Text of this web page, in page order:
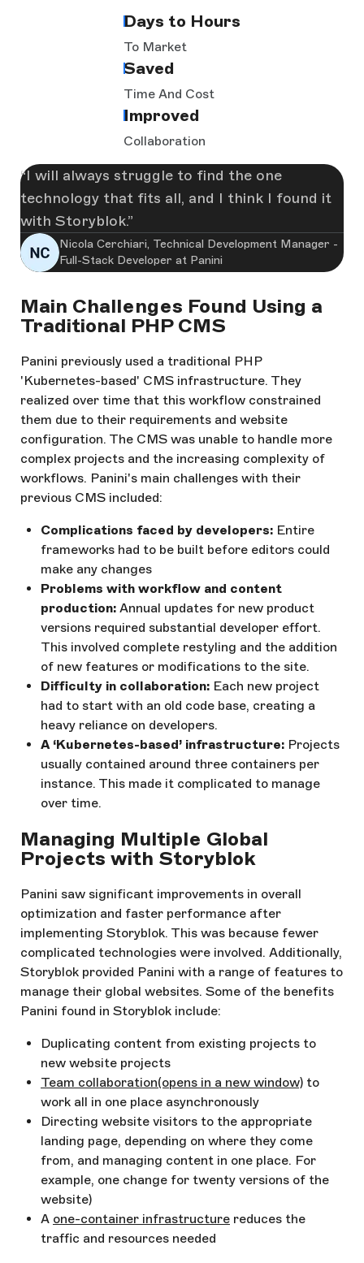
Days to Hours
To Market
Saved
Time And Cost
Improved
Collaboration
I will always struggle to find the one
technology that fits all, and I think I found it
with Storyblok.
Nicola Cerchiari, Technical Development Manager -
Full-Stack Developer at Panini
Main Challenges Found Using a
Traditional PHP CMS
Panini previously used a traditional PHP
'Kubernetes-based' CMS infrastructure. They
realized over time that this workflow constrained
them due to their requirements and website
configuration. The CMS was unable to handle more
complex projects and the increasing complexity of
workflows. Panini's main challenges with their
previous CMS included:
Complications faced by developers: Entire
frameworks had to be built before editors could
make any changes
Problems with workflow and content
production: Annual updates for new product
versions required substantial developer effort.
This involved complete restyling and the addition
of new features or modifications to the site.
Difficulty in collaboration: Each new project
had to start with an old code base, creating a
heavy reliance on developers.
A ‘Kubernetes-based’ infrastructure: Projects
usually contained around three containers per
instance. This made it complicated to manage
over time.
Managing Multiple Global
Projects with Storyblok
Panini saw significant improvements in overall
optimization and faster performance after
implementing Storyblok. This was because fewer
complicated technologies were involved. Additionally,
Storyblok provided Panini with a range of features to
manage their global websites. Some of the benefits
Panini found in Storyblok include:
Duplicating content from existing projects to
new website projects
Team collaboration(opens in a new window) to
work all in one place asynchronously
Directing website visitors to the appropriate
landing page, depending on where they come
from, and managing content in one place. For
example, one change for twenty versions of the
website)
A one-container infrastructure reduces the
traffic and resources needed